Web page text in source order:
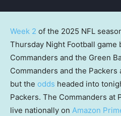
Week 2 of the 2025 NFL
Thursday Night Football game
Commanders and the Green
Commanders and the
but the odds headed into
Packers. The Commanders at
live nationally on Amazon